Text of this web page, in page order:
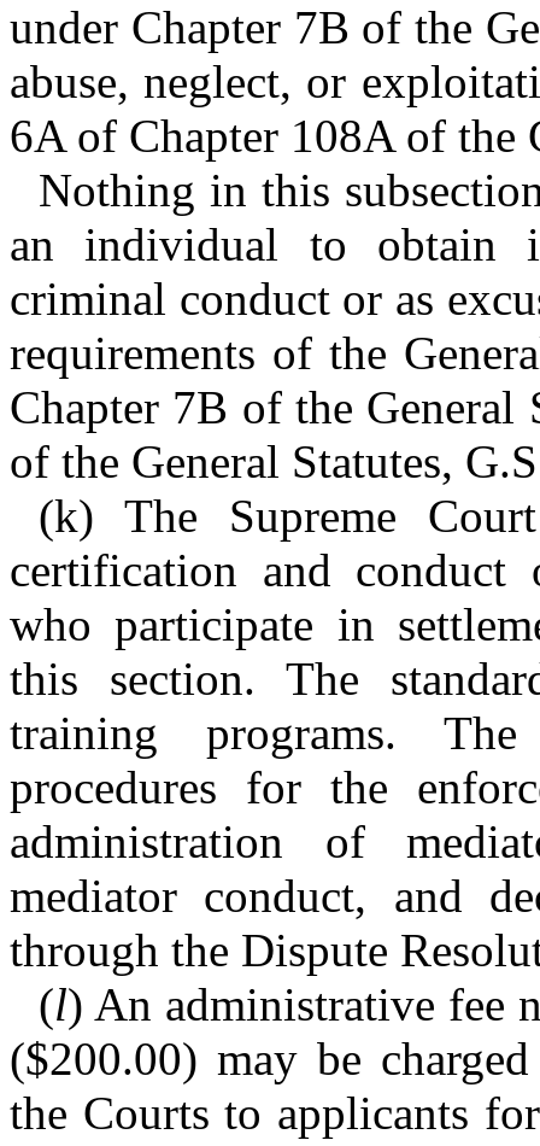
under Chapter 7B of the
abuse, neglect, or
6A of Chapter 108A of the
Nothing in this
an individual to obtain
criminal conduct or as
requirements of the
Chapter 7B of the
of the General Statutes,
(k) The Supreme
certification and conduct
who participate in
this section. The
training programs.
procedures for the
administration of
mediator conduct, and
through the Dispute
(l) An administrative fee
($200.00) may be
the Courts to applicants